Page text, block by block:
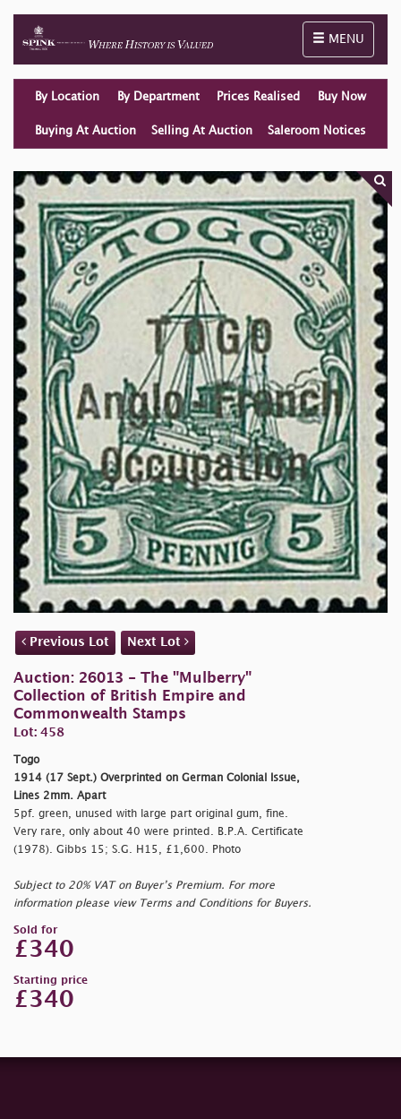
Toggle
MENU
By Location By Department Prices Realised Buy Now
Buying At Auction Selling At Auction Saleroom Notices
Previous Lot Next Lot
Auction: 26013 - The "Mulberry"
Collection of British Empire and
Commonwealth Stamps
Lot: 458
Togo
1914 (17 Sept.) Overprinted on German Colonial Issue,
Lines 2mm. Apart
5pf. green, unused with large part original gum, fine.
Very rare, only about 40 were printed. B.P.A. Certificate
(1978). Gibbs 15; S.G. H15, £1,600. Photo
Subject to 20% VAT on Buyer’s Premium. For more
information please view Terms and Conditions for Buyers.
Sold for
£340
Starting price
£340